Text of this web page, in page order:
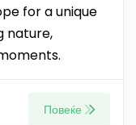
for a unique
nature,
Повеќе